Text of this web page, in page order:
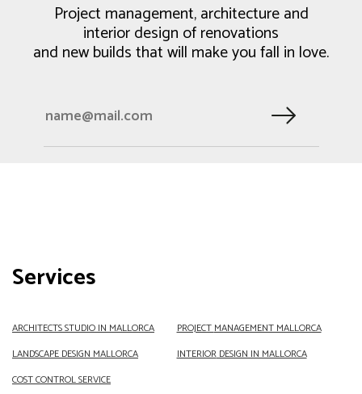
Project management, architecture and
interior design of renovations
and new builds that will make you fall in love.
Services
ARCHITECTSSTUDIO IN MALLORCA PROJECTMANAGEMENT MALLORCA
LANDSCAPE DESIGNMALLORCA INTERIORDESIGN IN MALLORCA
COST CONTROL SERVICE